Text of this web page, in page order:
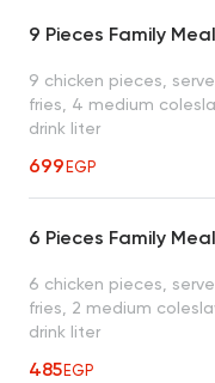
9 Pieces Family Meal
9 chicken pieces,
fries, 4 medium
drink liter
699EGP
6 Pieces Family Meal
6 chicken pieces,
fries, 2 medium
drink liter
485EGP